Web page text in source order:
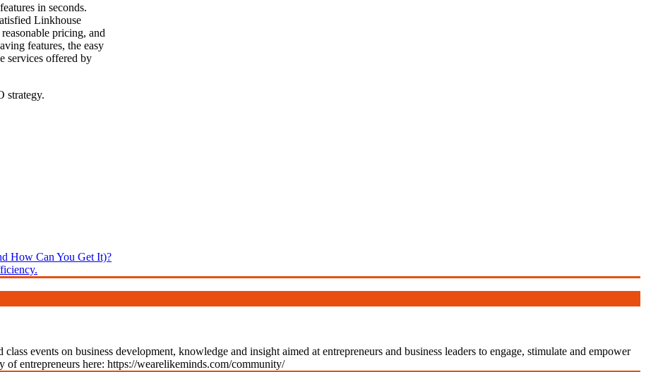
in seconds.
Linkhouse
pricing, and
features, the easy
services offered by
strategy.
How Can You Get It)?
events on business development, knowledge and insight aimed at entrepreneurs and business leaders to engage, stimulate and empower
entrepreneurs here: https://wearelikeminds.com/community/